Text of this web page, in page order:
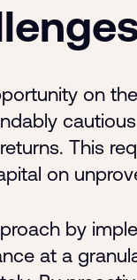
on
This
on
by
at a